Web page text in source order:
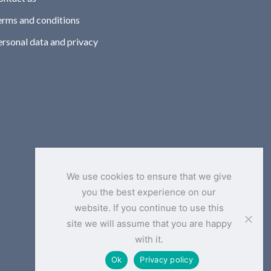
and conditions
data and privacy
We use cookies to ensure that we give
you the best experience on our
website. If you continue to use this
site we will assume that you are happy
with it.
Ok Privacy policy